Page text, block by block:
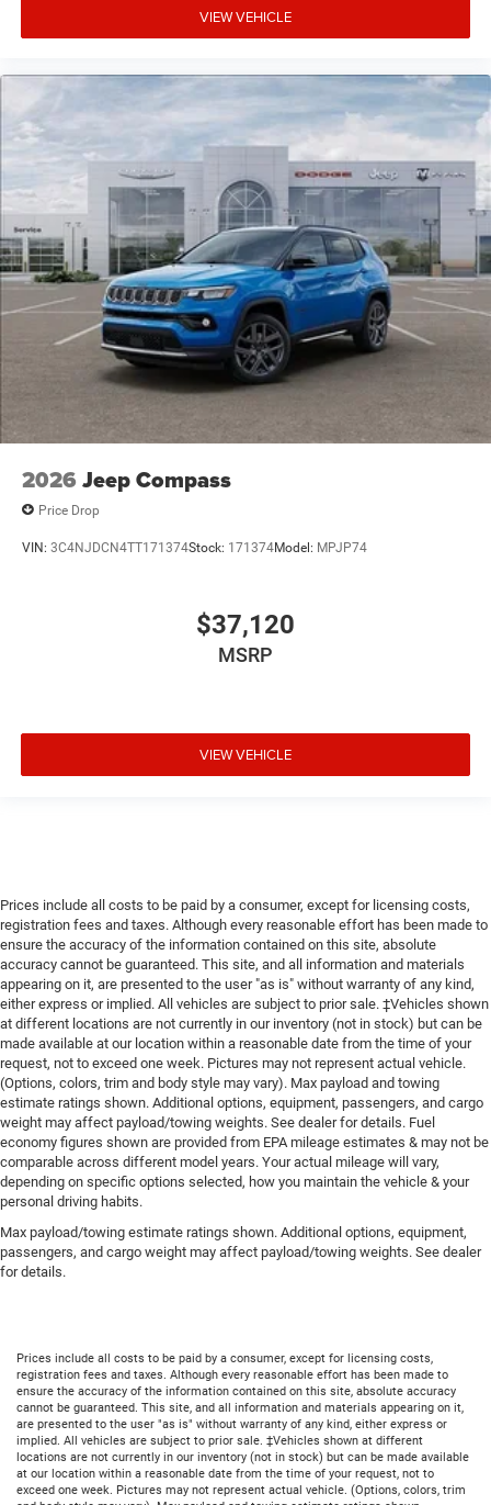
VIEW VEHICLE
2026 Jeep Compass
Price Drop
VIN: 3C4NJDCN4TT171374Stock: 171374Model: MPJP74
$37,120
MSRP
VIEW VEHICLE
Prices include all costs to be paid by a consumer, except for licensing costs,
registration fees and taxes. Although every reasonable effort has been made to
ensure the accuracy of the information contained on this site, absolute
accuracy cannot be guaranteed. This site, and all information and materials
appearing on it, are presented to the user "as is" without warranty of any kind,
either express or implied. All vehicles are subject to prior sale. ‡Vehicles shown
at different locations are not currently in our inventory (not in stock) but can be
made available at our location within a reasonable date from the time of your
request, not to exceed one week. Pictures may not represent actual vehicle.
(Options, colors, trim and body style may vary). Max payload and towing
estimate ratings shown. Additional options, equipment, passengers, and cargo
weight may affect payload/towing weights. See dealer for details. Fuel
economy figures shown are provided from EPA mileage estimates & may not be
comparable across different model years. Your actual mileage will vary,
depending on specific options selected, how you maintain the vehicle & your
personal driving habits.
Max payload/towing estimate ratings shown. Additional options, equipment,
passengers, and cargo weight may affect payload/towing weights. See dealer
for details.
Prices include all costs to be paid by a consumer, except for licensing costs,
registration fees and taxes. Although every reasonable effort has been made to
ensure the accuracy of the information contained on this site, absolute accuracy
cannot be guaranteed. This site, and all information and materials appearing on it,
are presented to the user "as is" without warranty of any kind, either express or
implied. All vehicles are subject to prior sale. ‡Vehicles shown at different
locations are not currently in our inventory (not in stock) but can be made available
at our location within a reasonable date from the time of your request, not to
exceed one week. Pictures may not represent actual vehicle. (Options, colors, trim